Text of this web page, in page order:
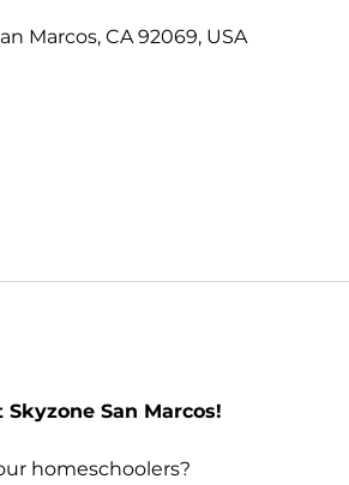
Marcos, CA 92069, USA
San Marcos!
homeschoolers?